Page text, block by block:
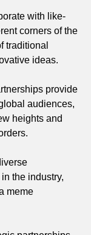
with like-
corners of the
traditional
ideas.
provide
audiences,
heights and
the industry,
meme